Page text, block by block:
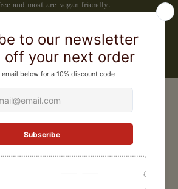
and most are vegan friendly.
LEARN MORE
REVIEWS
/ 5